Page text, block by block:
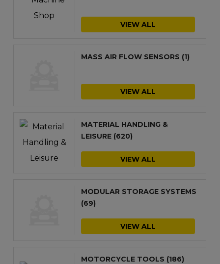
VIEW ALL
MASS AIR FLOW SENSORS (1)
VIEW ALL
MATERIAL HANDLING &
LEISURE (620)
VIEW ALL
MODULAR STORAGE SYSTEMS
(69)
VIEW ALL
MOTORCYCLE TOOLS (186)